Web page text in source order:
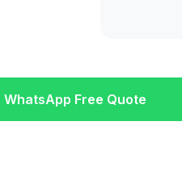
WhatsApp Free Quote